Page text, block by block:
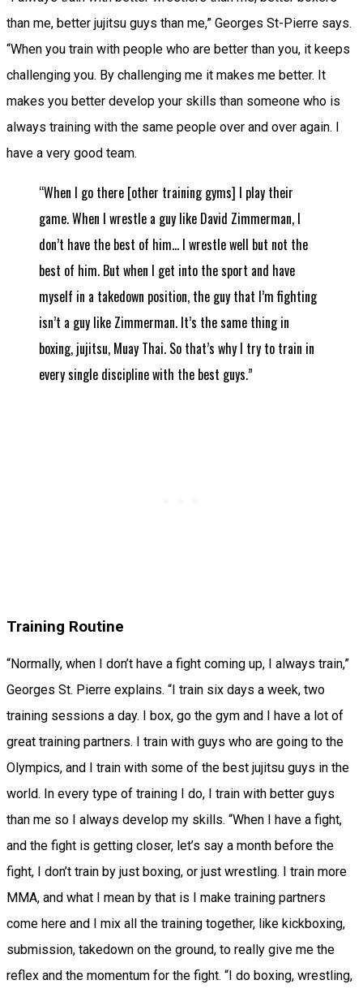
than me, better jujitsu guys than me,” Georges St-Pierre says.
“When you train with people who are better than you, it keeps
challenging you. By challenging me it makes me better. It
makes you better develop your skills than someone who is
always training with the same people over and over again. I
have a very good team.
“When I go there [other training gyms] I play their
game. When I wrestle a guy like David Zimmerman, I
don’t have the best of him… I wrestle well but not the
best of him. But when I get into the sport and have
myself in a takedown position, the guy that I’m fighting
isn’t a guy like Zimmerman. It’s the same thing in
boxing, jujitsu, Muay Thai. So that’s why I try to train in
every single discipline with the best guys.”
Training Routine
“Normally, when I don’t have a fight coming up, I always train,”
Georges St. Pierre explains. “I train six days a week, two
training sessions a day. I box, go the gym and I have a lot of
great training partners. I train with guys who are going to the
Olympics, and I train with some of the best jujitsu guys in the
world. In every type of training I do, I train with better guys
than me so I always develop my skills. “When I have a fight,
and the fight is getting closer, let’s say a month before the
fight, I don’t train by just boxing, or just wrestling. I train more
MMA, and what I mean by that is I make training partners
come here and I mix all the training together, like kickboxing,
submission, takedown on the ground, to really give me the
reflex and the momentum for the fight. “I do boxing, wrestling,